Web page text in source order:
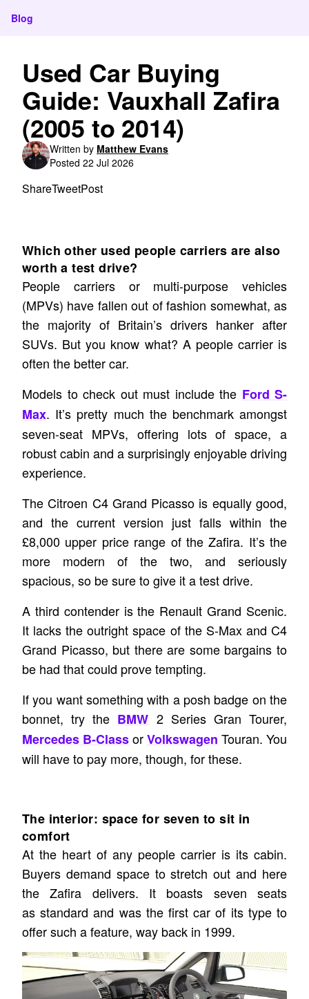
Blog
Used Car Buying
Guide: Vauxhall Zafira
(2005 to 2014)
Written by Matthew Evans
Posted 22 Jul 2026
ShareTweetPost
Which other used people carriers are also
worth a test drive?
People carriers or multi-purpose vehicles
(MPVs) have fallen out of fashion somewhat, as
the majority of Britain’s drivers hanker after
SUVs. But you know what? A people carrier is
often the better car.
Models to check out must include the Ford S-
Max. It’s pretty much the benchmark amongst
seven-seat MPVs, offering lots of space, a
robust cabin and a surprisingly enjoyable driving
experience.
The Citroen C4 Grand Picasso is equally good,
and the current version just falls within the
£8,000 upper price range of the Zafira. It’s the
more modern of the two, and seriously
spacious, so be sure to give it a test drive.
A third contender is the Renault Grand Scenic.
It lacks the outright space of the S-Max and C4
Grand Picasso, but there are some bargains to
be had that could prove tempting.
If you want something with a posh badge on the
bonnet, try the BMW 2 Series Gran Tourer,
Mercedes B-ClassorVolkswagen Touran. You
will have to pay more, though, for these.
The interior: space for seven to sit in
comfort
At the heart of any people carrier is its cabin.
Buyers demand space to stretch out and here
the Zafira delivers. It boasts seven seats
as standard and was the first car of its type to
offer such a feature, way back in 1999.